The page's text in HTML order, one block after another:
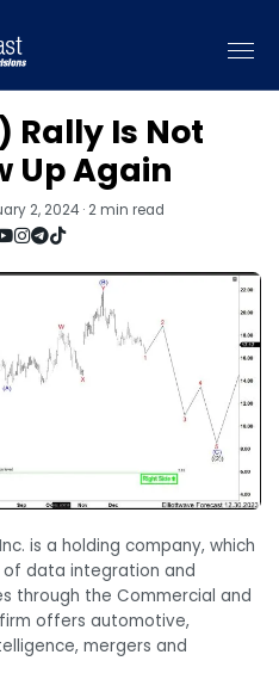
Rally Is Not
Up Again
2, 2024 · 2 min read
is a holding company, which
data integration and
through the Commercial and
offers automotive,
mergers and